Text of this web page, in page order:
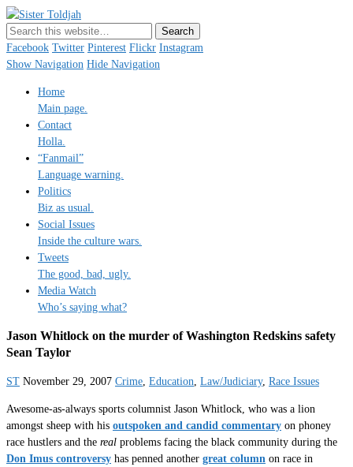
Just a blogger. Since 2003.
Facebook Twitter Pinterest Flickr Instagram
Show Navigation Hide Navigation
Home
Main page.
Contact
Holla.
“Fanmail”
Language warning.
Politics
Biz as usual.
Social Issues
Inside the culture wars.
Tweets
The good, bad, ugly.
Media Watch
Who’s saying what?
Jason Whitlock on the murder of Washington Redskins safety
Sean Taylor
ST November 29, 2007 Crime, Education, Law/Judiciary, Race Issues
Awesome-as-always sports columnist Jason Whitlock, who was a lion
amongst sheep with his outspoken and candid commentary on phoney
race hustlers and the real problems facing the black community during the
Don Imus controversy has penned another great column on race in